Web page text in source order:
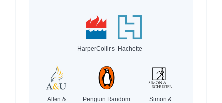
HarperCollins Hachette
Allen &
Penguin Random
Simon &